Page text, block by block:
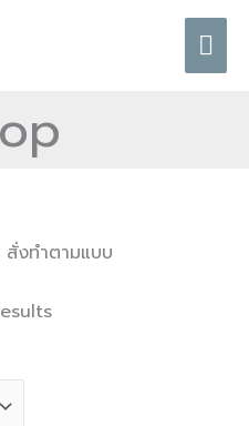
สั่งทำตามแบบ
Sorted
average